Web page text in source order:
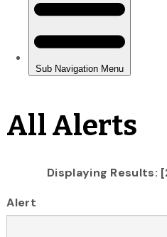
All Alerts
Displaying Results:
Alert